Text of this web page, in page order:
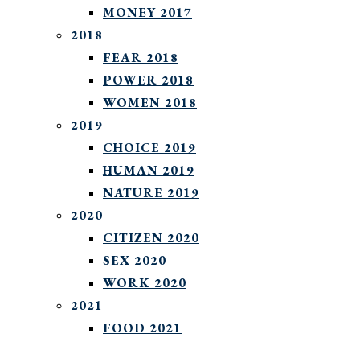
MONEY 2017
2018
FEAR 2018
POWER 2018
WOMEN 2018
2019
CHOICE 2019
HUMAN 2019
NATURE 2019
2020
CITIZEN 2020
SEX 2020
WORK 2020
2021
FOOD 2021